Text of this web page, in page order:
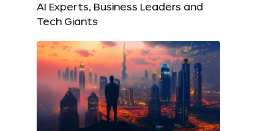
AI Experts, Business Leaders and
Tech Giants